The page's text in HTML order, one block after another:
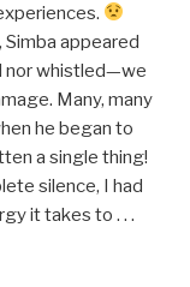
appeared
nor whistled—we
Many, many
he began to
a single thing!
silence, I had
it takes to . . .